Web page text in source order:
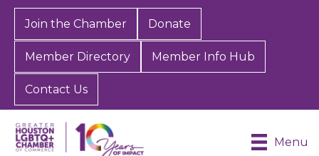
Join the Chamber Donate
Member Directory Member Info Hub
Contact Us
Menu